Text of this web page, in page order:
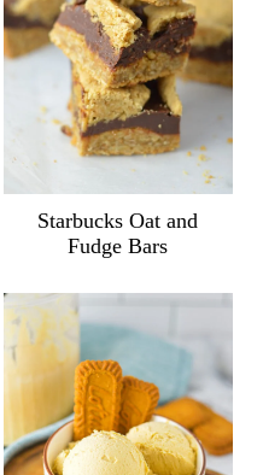
Starbucks Oat and
Fudge Bars